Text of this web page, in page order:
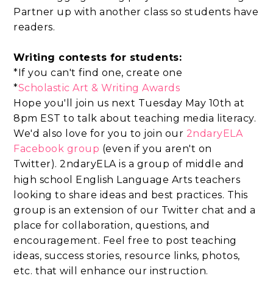
Partner up with another class so students have
readers.
Writing contests for students:
*If you can't find one, create one
*Scholastic Art & Writing Awards
Hope you'll join us next Tuesday May 10th at
8pm EST to talk about teaching media literacy.
We'd also love for you to join our 2ndaryELA
Facebook group (even if you aren't on
Twitter). 2ndaryELA is a group of middle and
high school English Language Arts teachers
looking to share ideas and best practices. This
group is an extension of our Twitter chat and a
place for collaboration, questions, and
encouragement. Feel free to post teaching
ideas, success stories, resource links, photos,
etc. that will enhance our instruction.